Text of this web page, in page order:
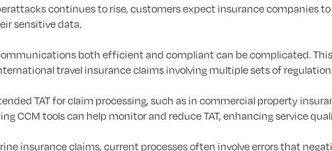
continues to rise, customers expect insurance companies
sensitive data.
both efficient and compliant can be complicated.
travel insurance claims involving multiple sets of
TAT for claim processing, such as in commercial property
CCM tools can help monitor and reduce TAT, enhancing service
insurance claims, current processes often involve errors that